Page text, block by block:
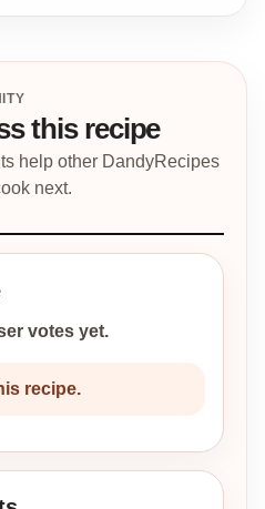
this recipe
help other DandyRecipes
next.
votes yet.
recipe.